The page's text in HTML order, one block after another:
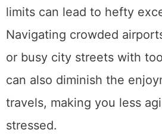
limits can lead to hefty
Navigating crowded
or busy city streets with
can also diminish the
travels, making you less
stressed.